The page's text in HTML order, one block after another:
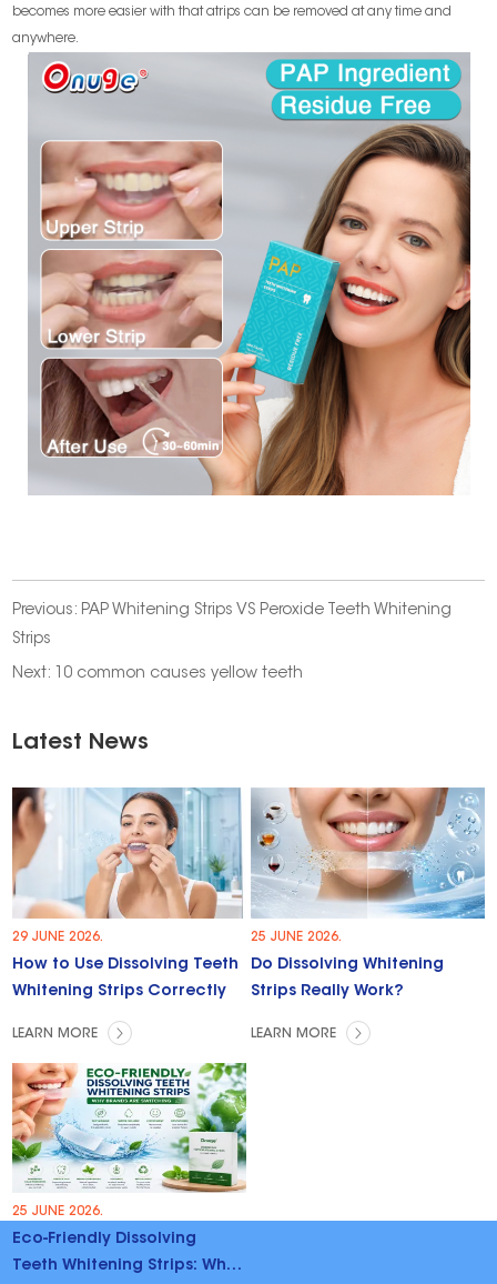
becomes more easier with that atrips can be removed at any time and
anywhere.
Previous: PAP Whitening Strips VS Peroxide Teeth Whitening
Strips
Next: 10 common causes yellow teeth
Latest News
29 JUNE 2026.
How to Use Dissolving Teeth
Whitening Strips Correctly
LEARN MORE
25 JUNE 2026.
Do Dissolving Whitening
Strips Really Work?
LEARN MORE
25 JUNE 2026.
Eco-Friendly Dissolving
Teeth Whitening Strips: Why